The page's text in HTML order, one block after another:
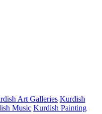
the form below.
Art Galleries Kurdish
Music Kurdish Painting